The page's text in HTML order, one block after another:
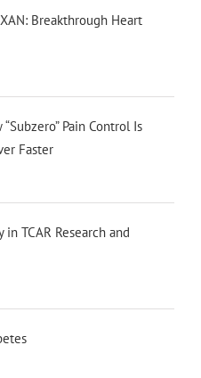
Breakthrough Heart
Pain Control Is
Faster
in TCAR Research and